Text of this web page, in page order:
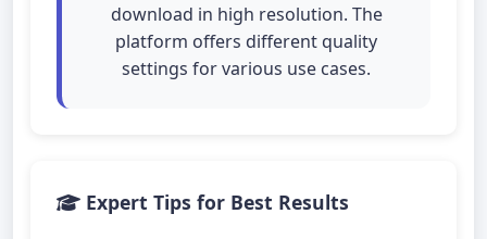
download in high resolution. The
platform offers different quality
settings for various use cases.
Expert Tips for Best Results